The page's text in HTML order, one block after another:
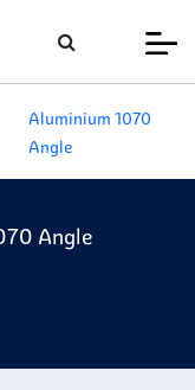
Aluminium 1070
Angle
Angle